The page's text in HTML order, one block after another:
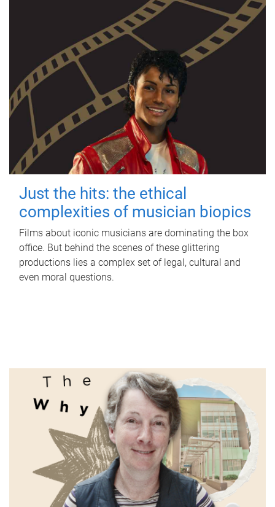
Just the hits: the ethical
complexities of musician biopics
Films about iconic musicians are dominating the box
office. But behind the scenes of these glittering
productions lies a complex set of legal, cultural and
even moral questions.